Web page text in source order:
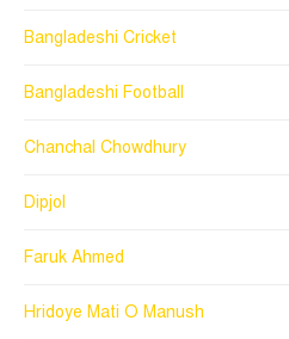
Bangladeshi Cricket
Bangladeshi Football
Chanchal Chowdhury
Dipjol
Faruk Ahmed
Hridoye Mati O Manush